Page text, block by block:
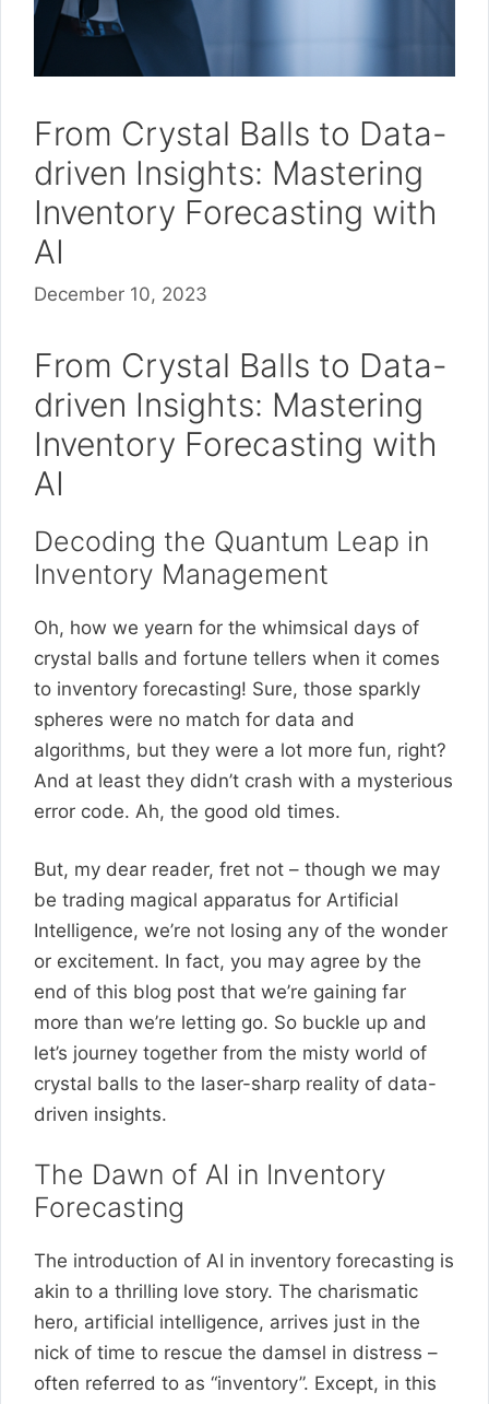
From Crystal Balls to Data-
driven Insights: Mastering
Inventory Forecasting with
AI
December 10, 2023
From Crystal Balls to Data-
driven Insights: Mastering
Inventory Forecasting with
AI
Decoding the Quantum Leap in
Inventory Management
Oh, how we yearn for the whimsical days of
crystal balls and fortune tellers when it comes
to inventory forecasting! Sure, those sparkly
spheres were no match for data and
algorithms, but they were a lot more fun, right?
And at least they didn’t crash with a mysterious
error code. Ah, the good old times.
But, my dear reader, fret not – though we may
be trading magical apparatus for Artificial
Intelligence, we’re not losing any of the wonder
or excitement. In fact, you may agree by the
end of this blog post that we’re gaining far
more than we’re letting go. So buckle up and
let’s journey together from the misty world of
crystal balls to the laser-sharp reality of data-
driven insights.
The Dawn of AI in Inventory
Forecasting
The introduction of AI in inventory forecasting is
akin to a thrilling love story. The charismatic
hero, artificial intelligence, arrives just in the
nick of time to rescue the damsel in distress –
often referred to as “inventory”. Except, in this